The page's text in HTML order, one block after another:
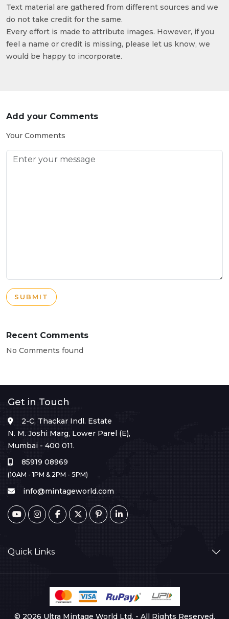
Text material are gathered from different sources and we
do not take credit for the same.
Every effort is made to attribute images. However, if you
feel a name or credit is missing, please let us know, we
would be happy to incorporate.
Add your Comments
Your Comments
SUBMIT
Recent Comments
No Comments found
Get in Touch
2-C, Thackar Indl. Estate
N. M. Joshi Marg, Lower Parel (E),
Mumbai - 400 011.
85919 08969
(10AM - 1PM & 2PM - 5PM)
info@mintageworld.com
Quick Links
© 2026 Ultra Mintage World Ltd. - All Rights Reserved.